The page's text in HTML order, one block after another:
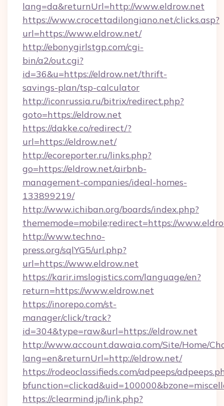
lang=da&returnUrl=http://www.eldrow.net
https://www.crocettadilongiano.net/clicks.asp?
url=https://www.eldrow.net/
http://ebonygirlstgp.com/cgi-
bin/a2/out.cgi?
id=36&u=https://eldrow.net/thrift-
savings-plan/tsp-calculator
http://iconrussia.ru/bitrix/redirect.php?
goto=https://eldrow.net
https://dakke.co/redirect/?
url=https://eldrow.net/
http://ecoreporter.ru/links.php?
go=https://eldrow.net/airbnb-
management-companies/ideal-homes-
133899219/
http://www.ichiban.org/boards/index.php?
thememode=mobile;redirect=https://
http://www.techno-
press.org/sqlYG5/url.php?
url=https://www.eldrow.net
https://karir.imslogistics.com/language/en?
return=https://www.eldrow.net
https://inorepo.com/st-
manager/click/track?
id=304&type=raw&url=https://eldrow.net
http://www.account.dawaia.com/Site/Home/
lang=en&returnUrl=http://eldrow.net/
https://rodeoclassifieds.com/adpeeps/
https://clearmind.jp/link.php?